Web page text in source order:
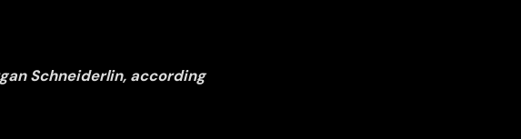
Schneiderlin, according